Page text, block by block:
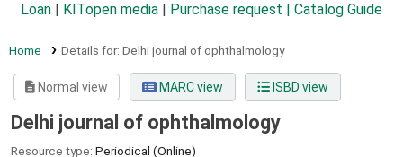
Loan
KITopen media Purchase request | Catalog Guide
Home Details for: Delhi journal of ophthalmology
Normal view MARC view ISBD view
Delhi journal of ophthalmology
Resource type: Periodical (Online)